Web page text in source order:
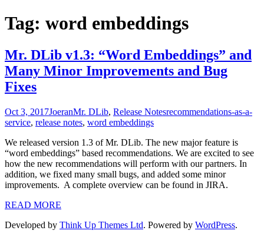
Tag: word embeddings
Mr. DLib v1.3: “Word Embeddings” and
Many Minor Improvements and Bug
Fixes
Oct 3, 2017JoeranMr. DLib, Release Notesrecommendations-as-a-
service, release notes, word embeddings
We released version 1.3 of Mr. DLib. The new major feature is
“word embeddings” based recommendations. We are excited to see
how the new recommendations will perform with our partners. In
addition, we fixed many small bugs, and added some minor
improvements. A complete overview can be found in JIRA.
READ MORE
Developed by Think Up Themes Ltd. Powered by WordPress.